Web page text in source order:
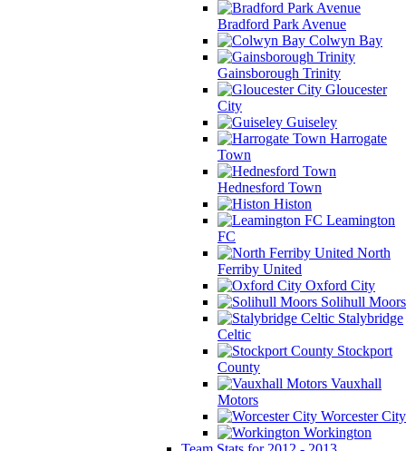
Bradford Park Avenue
Colwyn Bay
Gainsborough Trinity
Gloucester
City
Guiseley
Harrogate
Town
Hednesford Town
Histon
Leamington
FC
North
Ferriby United
Oxford City
Solihull Moors
Stalybridge
Celtic
Stockport
County
Vauxhall
Motors
Worcester City
Workington